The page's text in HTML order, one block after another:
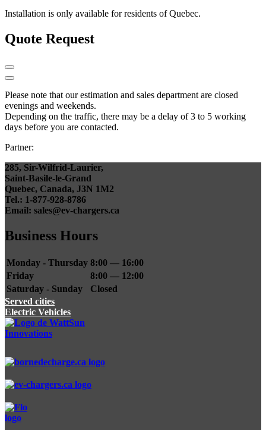
Installation is only available for residents of Quebec.
Quote Request
Please note that our estimation and sales department are closed
evenings and weekends.
Depending on the traffic, there may be a delay of 3 to 5 working
days before you are contacted.
Partner:
285, Sir-Wilfrid-Laurier,
Saint-Basile-le-Grand
Quebec, Canada, J3N 1M2
Tel.: 1-877-928-8786
Email: sales@ev-chargers.ca
Business Hours
Monday - Thursday 8:00 — 16:00
Friday
8:00 — 12:00
Saturday - Sunday
Closed
Served cities
Electric Vehicles